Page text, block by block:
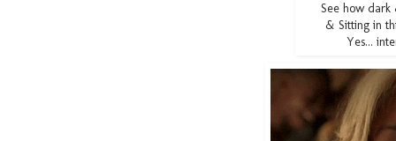
See how
& Sitting in
Yes...